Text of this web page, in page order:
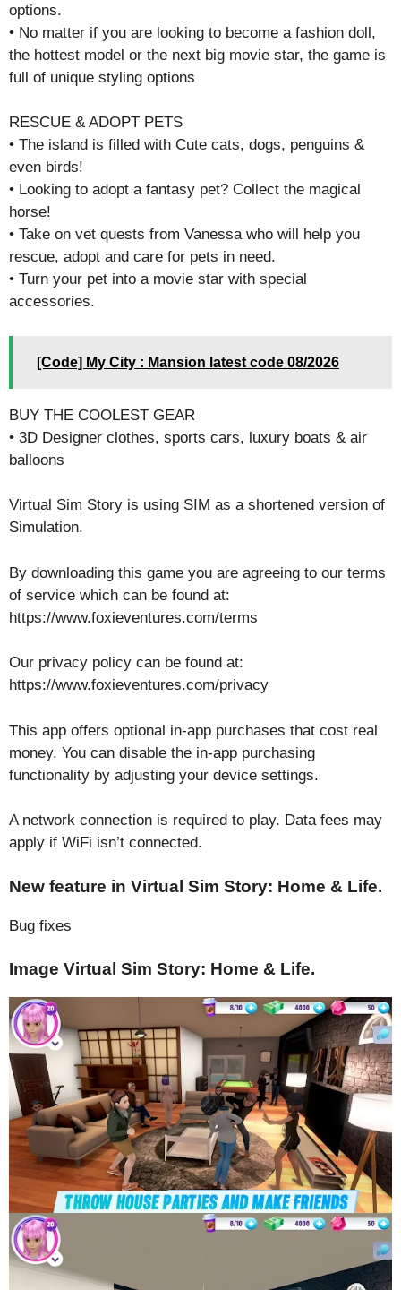
options.
• No matter if you are looking to become a fashion doll,
the hottest model or the next big movie star, the game is
full of unique styling options
RESCUE & ADOPT PETS
• The island is filled with Cute cats, dogs, penguins &
even birds!
• Looking to adopt a fantasy pet? Collect the magical
horse!
• Take on vet quests from Vanessa who will help you
rescue, adopt and care for pets in need.
• Turn your pet into a movie star with special
accessories.
[Code] My City : Mansion latest code 08/2026
BUY THE COOLEST GEAR
• 3D Designer clothes, sports cars, luxury boats & air
balloons
Virtual Sim Story is using SIM as a shortened version of
Simulation.
By downloading this game you are agreeing to our terms
of service which can be found at:
https://www.foxieventures.com/terms
Our privacy policy can be found at:
https://www.foxieventures.com/privacy
This app offers optional in-app purchases that cost real
money. You can disable the in-app purchasing
functionality by adjusting your device settings.
A network connection is required to play. Data fees may
apply if WiFi isn’t connected.
New feature in Virtual Sim Story: Home & Life.
Bug fixes
Image Virtual Sim Story: Home & Life.